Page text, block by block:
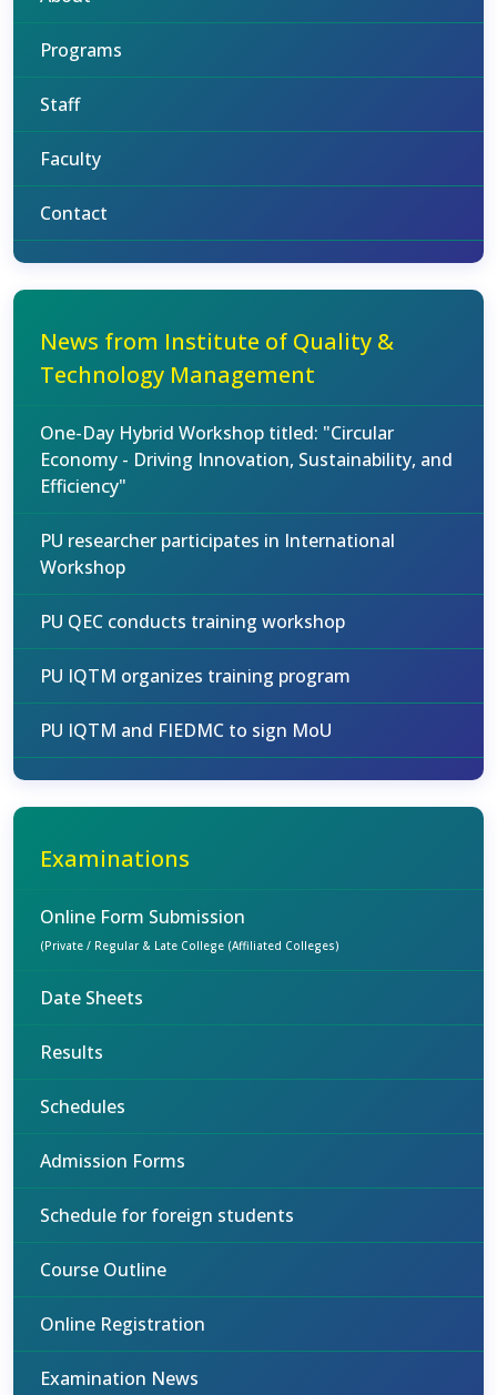
Programs
Staff
Faculty
Contact
News from Institute of Quality &
Technology Management
One-Day Hybrid Workshop titled: "Circular
Economy - Driving Innovation, Sustainability, and
Efficiency"
PU researcher participates in International
Workshop
PU QEC conducts training workshop
PU IQTM organizes training program
PU IQTM and FIEDMC to sign MoU
Examinations
Online Form Submission
(Private / Regular & Late College (Affiliated Colleges)
Date Sheets
Results
Schedules
Admission Forms
Schedule for foreign students
Course Outline
Online Registration
Examination News